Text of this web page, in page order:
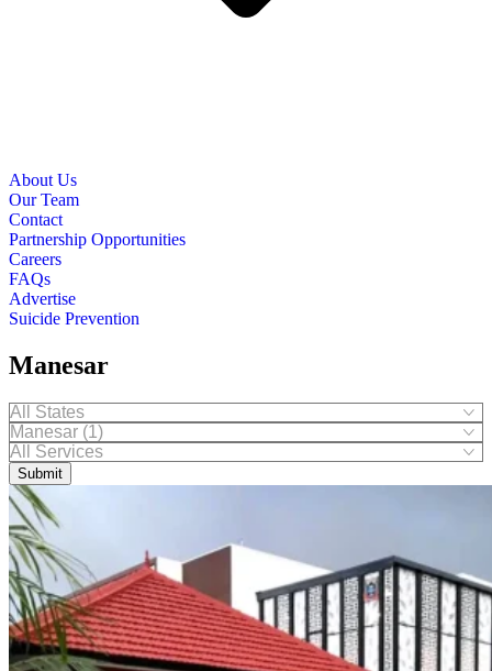
About Us
Our Team
Contact
Partnership Opportunities
Careers
FAQs
Advertise
Suicide Prevention
Manesar
Submit